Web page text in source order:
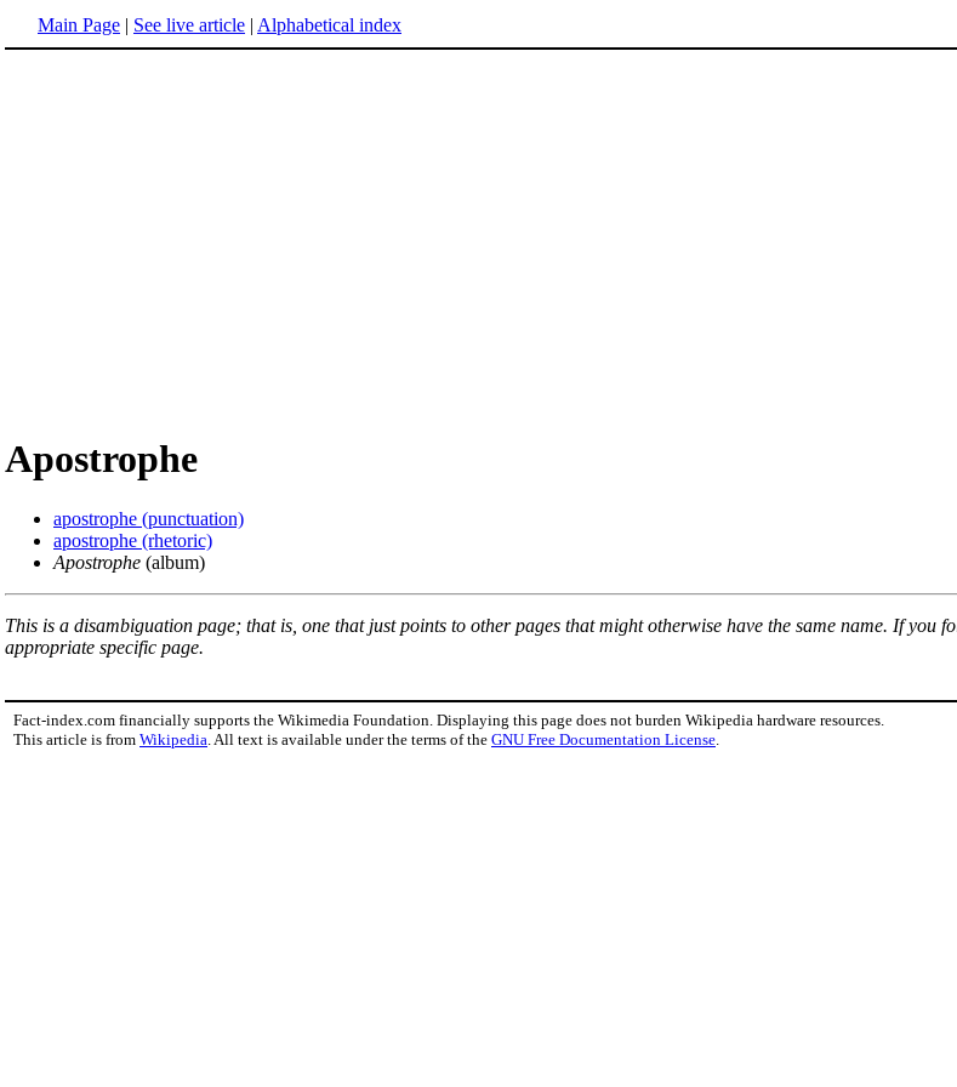
Main Page | See live article | Alphabetical index
Apostrophe
apostrophe (punctuation)
apostrophe (rhetoric)
Apostrophe (album)
This is a disambiguation page; that is, one that just points to other pages that might otherwise have the same name. If
appropriate specific page.
Fact-index.com financially supports the Wikimedia Foundation. Displaying this page does not burden Wikipedia hardware resources.
This article is from Wikipedia . All text is available under the terms of the GNU Free Documentation License